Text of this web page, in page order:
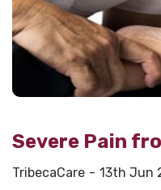
Severe Pain
TribecaCare 13th Jun